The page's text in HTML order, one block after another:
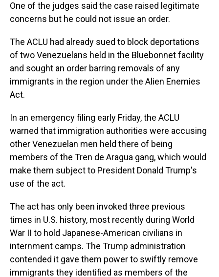
One of the judges said the case raised legitimate
concerns but he could not issue an order.
The ACLU had already sued to block deportations
of two Venezuelans held in the Bluebonnet facility
and sought an order barring removals of any
immigrants in the region under the Alien Enemies
Act.
In an emergency filing early Friday, the ACLU
warned that immigration authorities were accusing
other Venezuelan men held there of being
members of the Tren de Aragua gang, which would
make them subject to President Donald Trump's
use of the act.
The act has only been invoked three previous
times in U.S. history, most recently during World
War II to hold Japanese-American civilians in
internment camps. The Trump administration
contended it gave them power to swiftly remove
immigrants they identified as members of the